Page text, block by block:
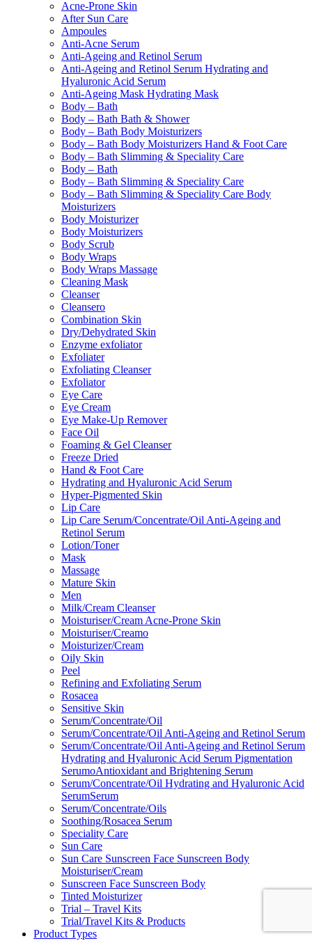
Acne-Prone Skin
After Sun Care
Ampoules
Anti-Acne Serum
Anti-Ageing and Retinol Serum
Anti-Ageing and Retinol Serum Hydrating and
Hyaluronic Acid Serum
Anti-Ageing Mask Hydrating Mask
Body – Bath
Body – Bath Bath & Shower
Body – Bath Body Moisturizers
Body – Bath Body Moisturizers Hand & Foot Care
Body – Bath Slimming & Speciality Care
Body – Bath
Body – Bath Slimming & Speciality Care
Body – Bath Slimming & Speciality Care Body
Moisturizers
Body Moisturizer
Body Moisturizers
Body Scrub
Body Wraps
Body Wraps Massage
Cleaning Mask
Cleanser
Cleansero
Combination Skin
Dry/Dehydrated Skin
Enzyme exfoliator
Exfoliater
Exfoliating Cleanser
Exfoliator
Eye Care
Eye Cream
Eye Make-Up Remover
Face Oil
Foaming & Gel Cleanser
Freeze Dried
Hand & Foot Care
Hydrating and Hyaluronic Acid Serum
Hyper-Pigmented Skin
Lip Care
Lip Care Serum/Concentrate/Oil Anti-Ageing and
Retinol Serum
Lotion/Toner
Mask
Massage
Mature Skin
Men
Milk/Cream Cleanser
Moisturiser/Cream Acne-Prone Skin
Moisturiser/Creamo
Moisturizer/Cream
Oily Skin
Peel
Refining and Exfoliating Serum
Rosacea
Sensitive Skin
Serum/Concentrate/Oil
Serum/Concentrate/Oil Anti-Ageing and Retinol Serum
Serum/Concentrate/Oil Anti-Ageing and Retinol Serum
Hydrating and Hyaluronic Acid Serum Pigmentation
SerumoAntioxidant and Brightening Serum
Serum/Concentrate/Oil Hydrating and Hyaluronic Acid
SerumSerum
Serum/Concentrate/Oils
Soothing/Rosacea Serum
Speciality Care
Sun Care
Sun Care Sunscreen Face Sunscreen Body
Moisturiser/Cream
Sunscreen Face Sunscreen Body
Tinted Moisturizer
Trial – Travel Kits
Trial/Travel Kits & Products
Product Types